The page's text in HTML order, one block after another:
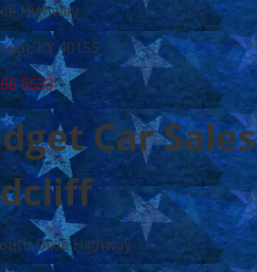
Highway
KY 40155
5533
Car Sales
Dixie Highway